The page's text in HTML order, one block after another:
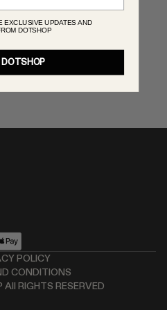
POLICY
CONDITIONS
All RIGHTS RESERVED
EXCLUSIVE UPDATES AND
DOTSHOP